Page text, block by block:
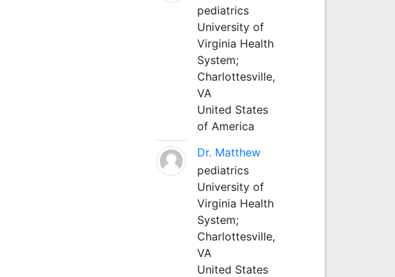
pediatrics
University of
Virginia Health
System;
Charlottesville,
VA
United States
of America
Dr. Matthew
pediatrics
University of
Virginia Health
System;
Charlottesville,
VA
United States